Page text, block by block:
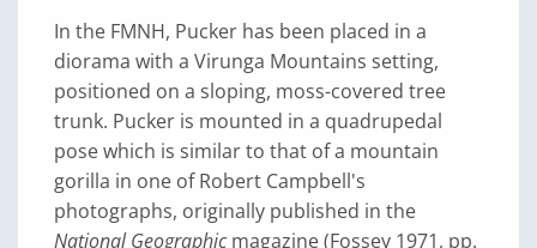
In the FMNH, Pucker has been placed in a
diorama with a Virunga Mountains setting,
positioned on a sloping, moss-covered tree
trunk. Pucker is mounted in a quadrupedal
pose which is similar to that of a mountain
gorilla in one of Robert Campbell's
photographs, originally published in the
National Geographicmagazine (Fossey 1971, pp.